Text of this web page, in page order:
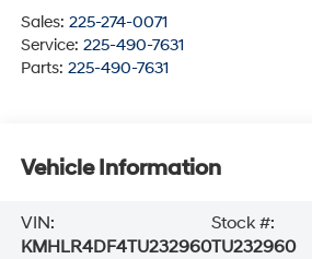
Sales: 225-274-0071
Service: 225-490-7631
Parts: 225-490-7631
Vehicle Information
VIN:
KMHLR4DF4TU232960
Stock #:
TU232960